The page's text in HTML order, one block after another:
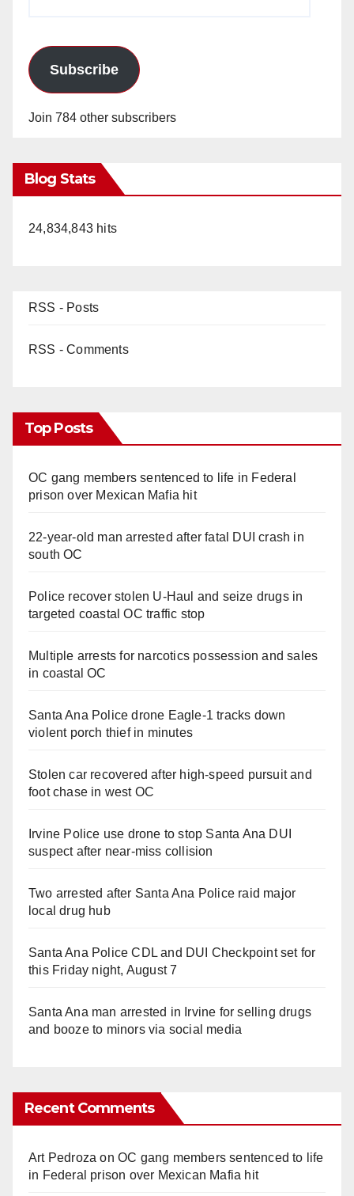
Subscribe
Join 784 other subscribers
Blog Stats
24,834,843 hits
RSS - Posts
RSS - Comments
Top Posts
OC gang members sentenced to life in Federal
prison over Mexican Mafia hit
22-year-old man arrested after fatal DUI crash in
south OC
Police recover stolen U-Haul and seize drugs in
targeted coastal OC traffic stop
Multiple arrests for narcotics possession and sales
in coastal OC
Santa Ana Police drone Eagle-1 tracks down
violent porch thief in minutes
Stolen car recovered after high-speed pursuit and
foot chase in west OC
Irvine Police use drone to stop Santa Ana DUI
suspect after near-miss collision
Two arrested after Santa Ana Police raid major
local drug hub
Santa Ana Police CDL and DUI Checkpoint set for
this Friday night, August 7
Santa Ana man arrested in Irvine for selling drugs
and booze to minors via social media
Recent Comments
Art Pedroza onOC gang members sentenced to life
in Federal prison over Mexican Mafia hit